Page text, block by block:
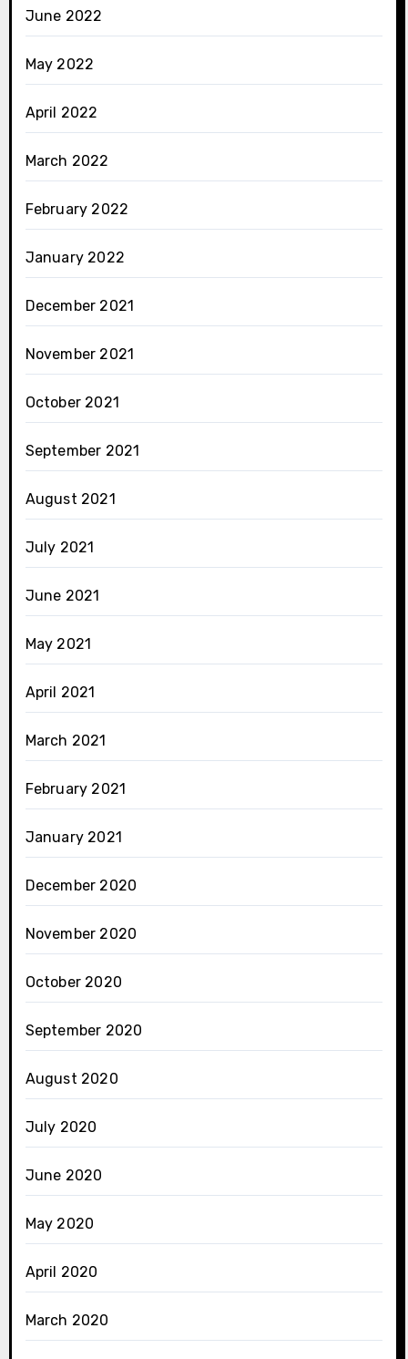
June 2022
May 2022
April 2022
March 2022
February 2022
January 2022
December 2021
November 2021
October 2021
September 2021
August 2021
July 2021
June 2021
May 2021
April 2021
March 2021
February 2021
January 2021
December 2020
November 2020
October 2020
September 2020
August 2020
July 2020
June 2020
May 2020
April 2020
March 2020